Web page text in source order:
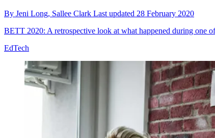
By Jeni Long, Sallee Clark Last updated 28 February 2020
BETT 2020: A retrospective look at what happened during one
EdTech